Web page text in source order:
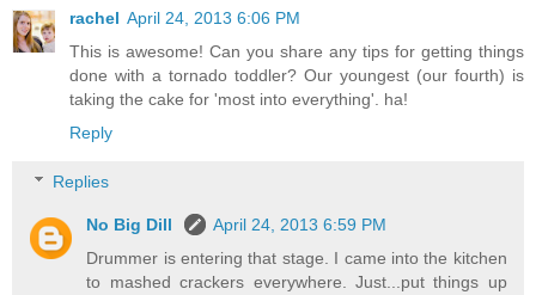
rachel April 24, 2013 6:06 PM
This is awesome! Can you share any tips for getting things
done with a tornado toddler? Our youngest (our fourth) is
taking the cake for 'most into everything'. ha!
Reply
Replies
No Big Dill
April 24, 2013 6:59 PM
Drummer is entering that stage. I came into the kitchen
to mashed crackers everywhere. Just...put things up